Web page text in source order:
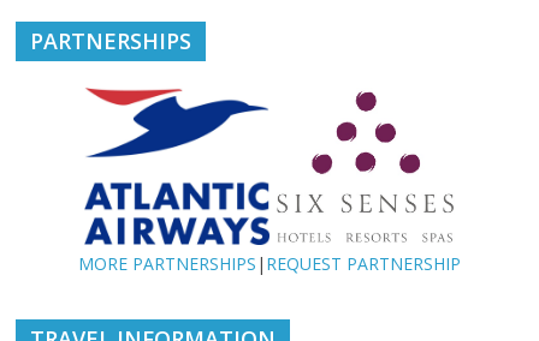
PARTNERSHIPS
MORE PARTNERSHIPS | REQUEST PARTNERSHIP